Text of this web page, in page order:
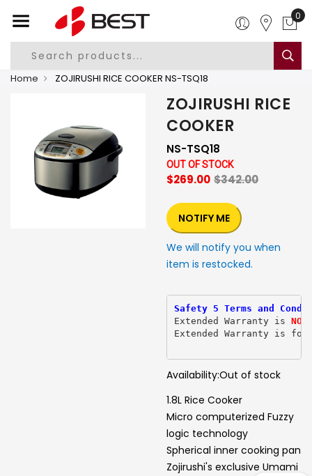
0
Home ZOJIRUSHI RICE COOKER NS-TSQ18
ZOJIRUSHI RICE
COOKER
NS-TSQ18
OUT OF STOCK
$269.00 $342.00
NOTIFY ME
We will notify you when
item is restocked.
Safety 5 Terms and
Extended Warranty is NOT
Extended Warranty is for
Availability:Out of stock
1.8L Rice Cooker
Micro computerized Fuzzy
logic technology
Spherical inner cooking pan
Zojirushi's exclusive Umami